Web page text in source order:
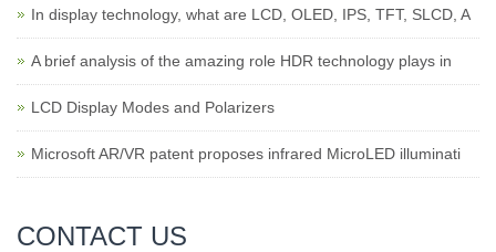
In display technology, what are LCD, OLED, IPS, TFT, SLCD, A
A brief analysis of the amazing role HDR technology plays in
LCD Display Modes and Polarizers
Microsoft AR/VR patent proposes infrared MicroLED illuminati
CONTACT US